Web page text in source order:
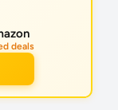
deals